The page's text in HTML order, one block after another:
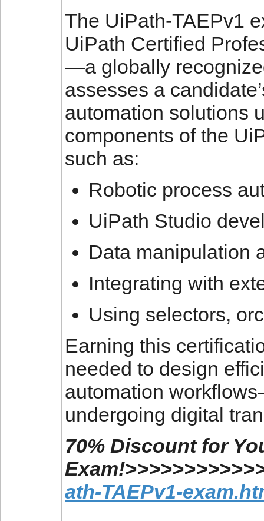
The UiPath-TAEPv1
UiPath Certified
—a globally
assesses a
automation solutions
components of the
such as:
Robotic process
UiPath Studio
Data manipulation
Integrating with
Using selectors,
Earning this
needed to design
automation
undergoing digital
70% Discount for
ath-TAEPv1-